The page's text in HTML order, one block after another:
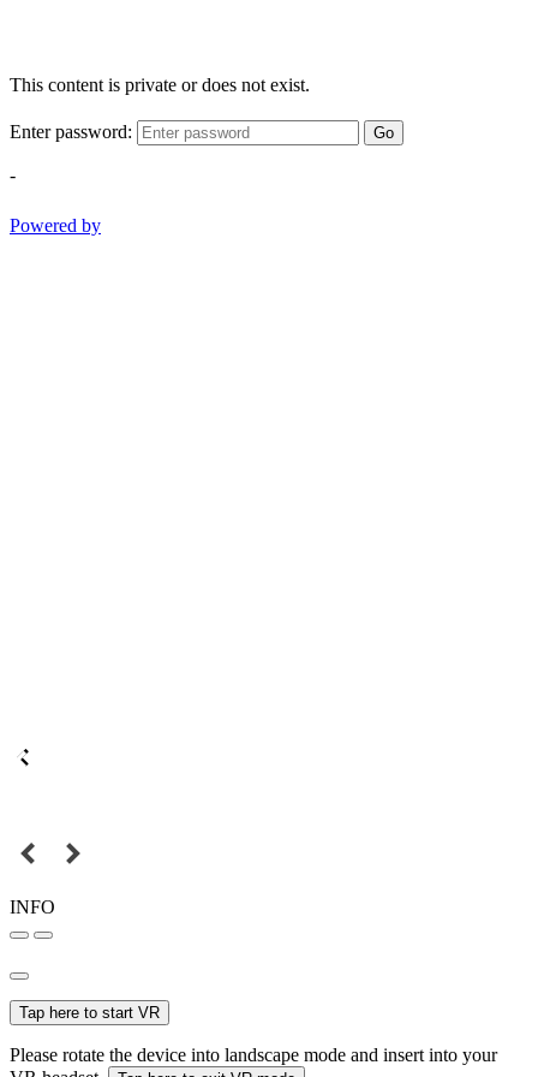
This content is private or does not exist.
Enter password: Go
-
Powered by
INFO
Tap here to start VR
Please rotate the device into landscape mode and insert into your